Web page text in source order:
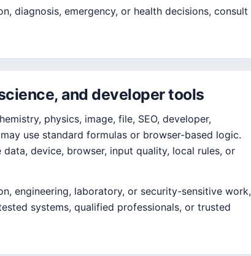
diagnosis, emergency, or health decisions, consult
and developer tools
physics, image, file, SEO, developer,
use standard formulas or browser-based logic.
device, browser, input quality, local rules, or
engineering, laboratory, or security-sensitive work,
systems, qualified professionals, or trusted